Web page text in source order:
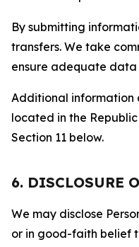
By submitting
transfers. We take
ensure adequate
Additional information
located in the
Section 11 below.
6. DISCLOSURE
We may disclose
or in good-faith belief